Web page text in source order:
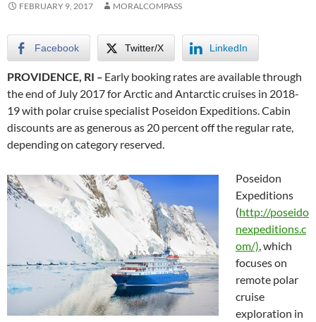
FEBRUARY 9, 2017 MORALCOMPASS
Facebook Twitter/X LinkedIn
PROVIDENCE, RI – Early booking rates are available through
the end of July 2017 for Arctic and Antarctic cruises in 2018-
19 with polar cruise specialist Poseidon Expeditions. Cabin
discounts are as generous as 20 percent off the regular rate,
depending on category reserved.
Poseidon
Expeditions
(http://poseido
nexpeditions.c
om/), which
focuses on
remote polar
cruise
exploration in